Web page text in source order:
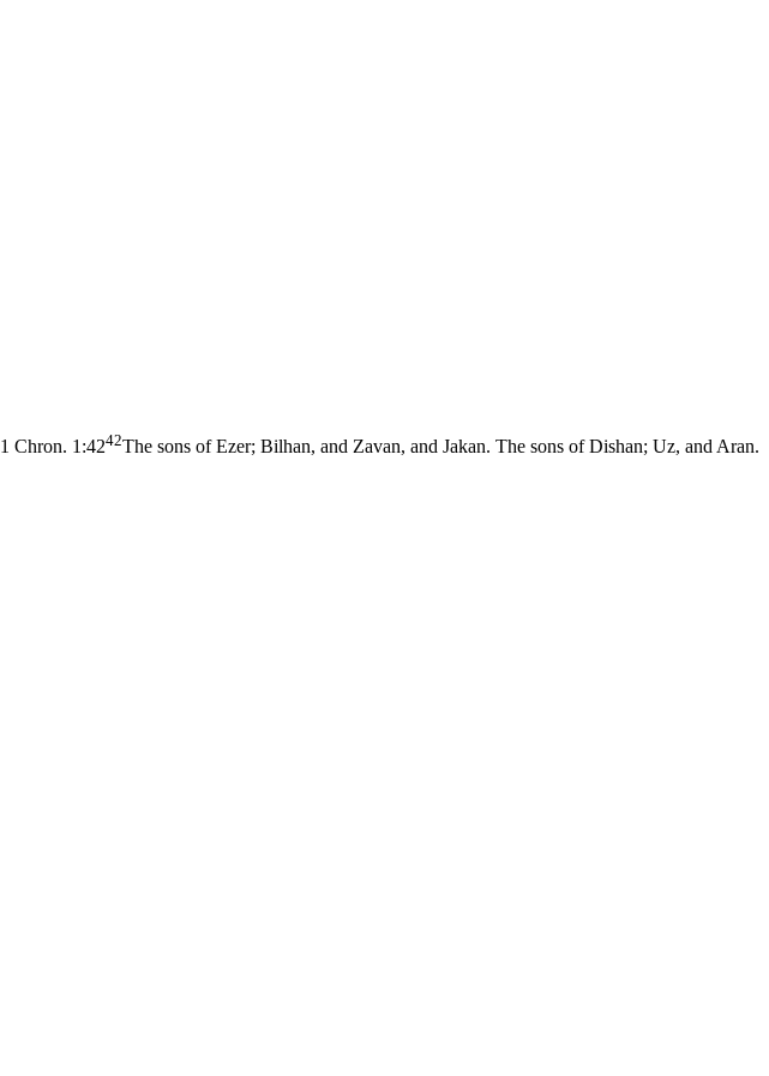
1 Chron. 1:4242The sons of Ezer; Bilhan, and Zavan, and Jakan. The sons of Dishan; Uz, and Aran.